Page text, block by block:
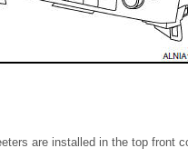
are installed in the top front